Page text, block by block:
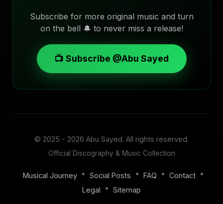
Subscribe for more original music and turn
on the bell 🔔 to never miss a release!
📺 Subscribe @Abu Sayed
© 2025 - 2026 Abu Sayed. All rights reserved.
Official Discography & Music Collection
Musical Journey • Social Posts • FAQ • Contact •
Legal
• Sitemap